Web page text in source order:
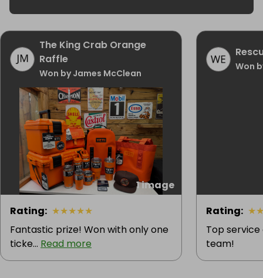
The King Crab Orange
Raffle
Won by James McClean
1 image
Rating: ★★★★★
Fantastic prize! Won with only one
ticke... Read more
Won
Rating: ★
Top
team!